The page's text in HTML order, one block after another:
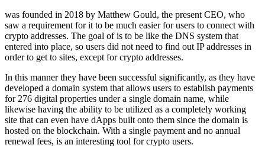
was founded in 2018 by Matthew Gould, the present CEO, who
saw a requirement for it to be much easier for users to connect with
crypto addresses. The goal of is to be like the DNS system that
entered into place, so users did not need to find out IP addresses in
order to get to sites, except for crypto addresses.
In this manner they have been successful significantly, as they have
developed a domain system that allows users to establish payments
for 276 digital properties under a single domain name, while
likewise having the ability to be utilized as a completely working
site that can even have dApps built onto them since the domain is
hosted on the blockchain. With a single payment and no annual
renewal fees, is an interesting tool for crypto users.